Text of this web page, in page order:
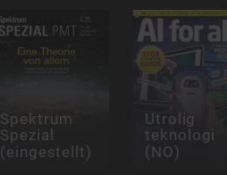
Spektrum
Spezial
(eingestellt)
Utrolig
teknologi
(NO)